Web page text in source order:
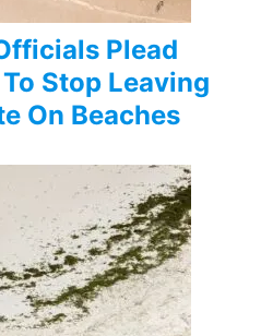
Plead
Stop Leaving
On Beaches